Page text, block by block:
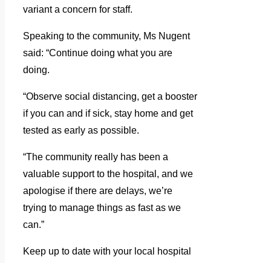
variant a concern for staff.
Speaking to the community, Ms Nugent
said: “Continue doing what you are
doing.
“Observe social distancing, get a booster
if you can and if sick, stay home and get
tested as early as possible.
“The community really has been a
valuable support to the hospital, and we
apologise if there are delays, we’re
trying to manage things as fast as we
can.”
Keep up to date with your local hospital